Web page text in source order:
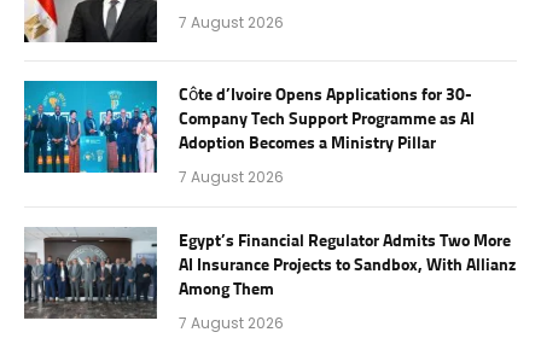
7 August 2026
Côte d’Ivoire Opens Applications for 30-
Company Tech Support Programme as AI
Adoption Becomes a Ministry Pillar
7 August 2026
Egypt’s Financial Regulator Admits Two More
AI Insurance Projects to Sandbox, With Allianz
Among Them
7 August 2026